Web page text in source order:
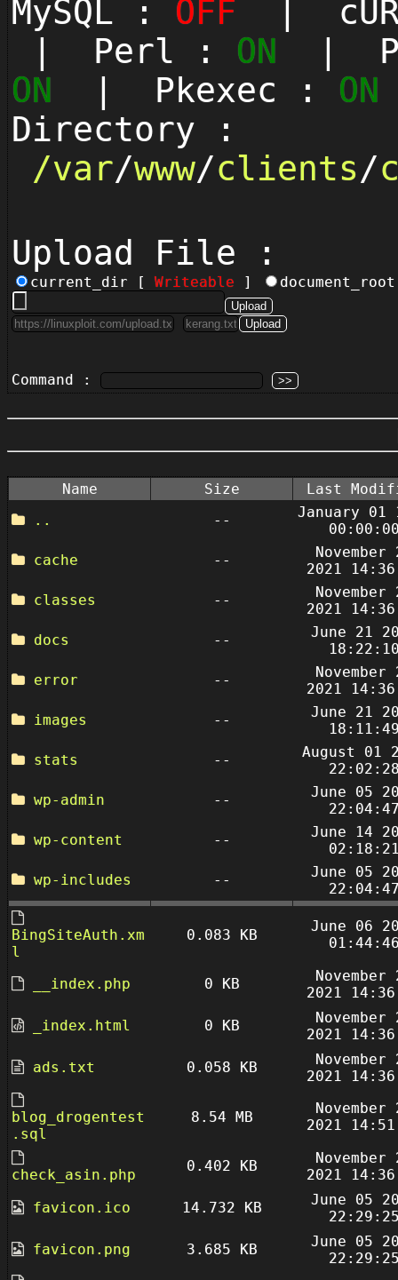
MySQL : OFF |
| Perl : ON |
ON | Pkexec : ON
Directory :
/var/www/clients/
Upload File :
current_dir [ Writeable ]
Command :
Name Size
Last
..
--
January 01
cache
--
November
2021
classes
--
November
2021
docs
--
June 21
error
--
November
2021
images
--
June 21
stats
--
August 01
wp-admin
--
June 05
wp-content
--
June 14
wp-includes
--
June 05
BingSiteAuth.xm
l
0.083 KB
June 06
__index.php 0 KB
November
2021
_index.html
0 KB
November
2021
ads.txt
0.058 KB
November
2021
blog_drogentest
.sql
8.54 MB
November
2021
check_asin.php
0.402 KB
November
2021
favicon.ico
14.732 KB
June 05
favicon.png
3.685 KB
June 05